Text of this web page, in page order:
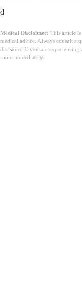
d
Medical Disclaimer: This article
medical advice. Always consult a
decisions. If you are experiencing
room immediately.